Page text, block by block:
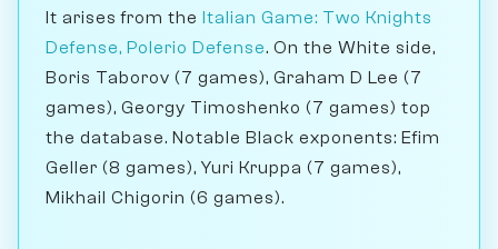
It arises from the Italian Game: Two Knights
Defense, Polerio Defense. On the White side,
Boris Taborov (7 games), Graham D Lee (7
games), Georgy Timoshenko (7 games) top
the database. Notable Black exponents: Efim
Geller (8 games), Yuri Kruppa (7 games),
Mikhail Chigorin (6 games).